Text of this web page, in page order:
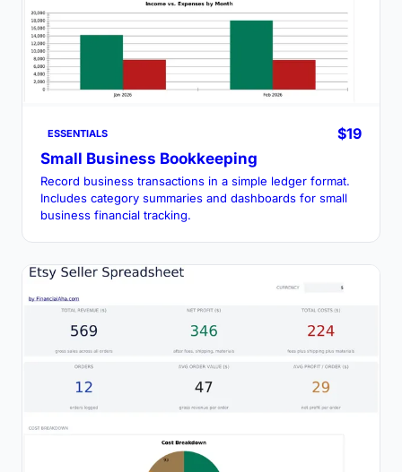
ESSENTIALS
$19
Small Business Bookkeeping
Record business transactions in a simple ledger format.
Includes category summaries and dashboards for small
business financial tracking.